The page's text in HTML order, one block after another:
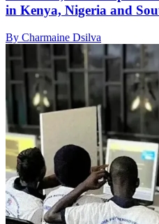
in Kenya, Nigeria and
By Charmaine Dsilva